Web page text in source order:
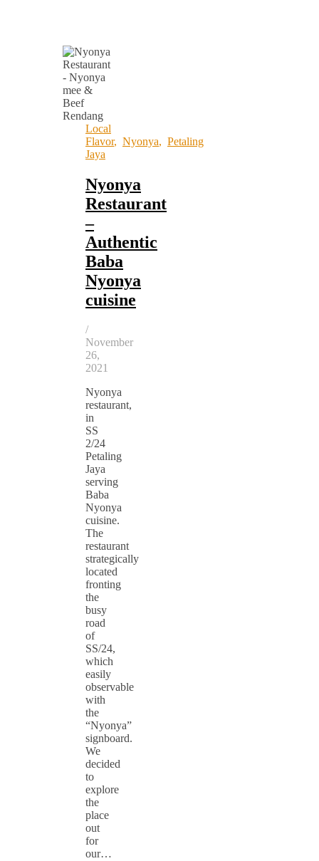
Local
Flavor, Nyonya, Petaling
Jaya
Nyonya
Restaurant
–
Authentic
Baba
Nyonya
cuisine
/
November
26,
2021
Nyonya
restaurant,
in
SS
2/24
Petaling
Jaya
serving
Baba
Nyonya
cuisine.
The
restaurant
strategically
located
fronting
the
busy
road
of
SS/24,
which
easily
observable
with
the
“Nyonya”
signboard.
We
decided
to
explore
the
place
out
for
our…